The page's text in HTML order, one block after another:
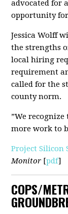
advocated for
opportunity
Jessica Wolff
the strengths
local hiring
requirement
called for the
county norm.
”We
more work to
Project Silicon
Monitor [pdf]
COPS/